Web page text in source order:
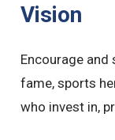
Vision
Encourage
fame, sports
who invest in,